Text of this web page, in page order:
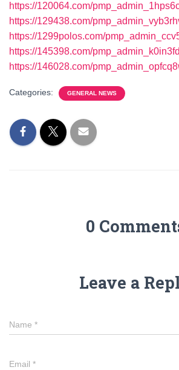
https://120064.com/
https://129438.com/
https://1299polos.com/
https://145398.com/
https://146028.com/
Categories: GENERAL NEWS
0
Leave a
Name *
Email *